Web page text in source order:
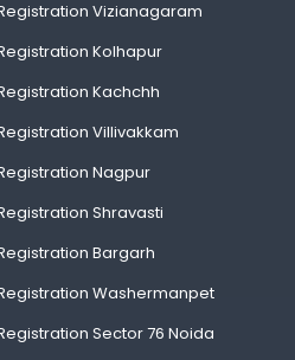
Vizianagaram
Kolhapur
Kachchh
Villivakkam
Nagpur
Shravasti
Bargarh
Washermanpet
Sector 76 Noida